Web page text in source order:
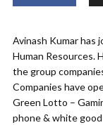
Avinash Kumar has
Human Resources.
the group
Companies have
Green Lotto –
phone & white